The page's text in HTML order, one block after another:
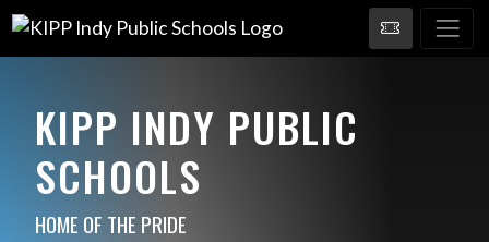
KIPP INDY PUBLIC
SCHOOLS
HOME OF THE PRIDE